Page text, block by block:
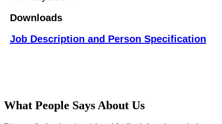
Downloads
Job Description and Person Specification
What People Says About Us